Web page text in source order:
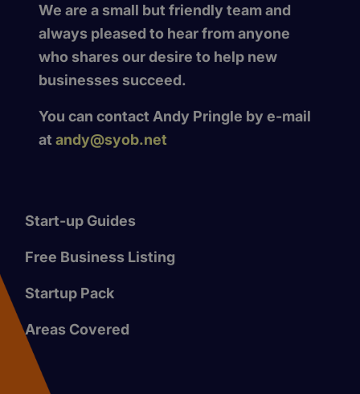
We are a small but friendly team and
always pleased to hear from anyone
who shares our desire to help new
businesses succeed.
You can contact Andy Pringle by e-mail
at andy@syob.net
Start-up Guides
Free Business Listing
Startup Pack
Areas Covered